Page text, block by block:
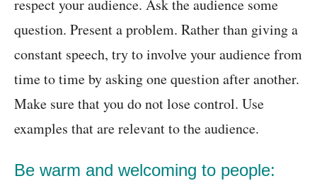
respect your audience. Ask the audience some
question. Present a problem. Rather than giving a
constant speech, try to involve your audience from
time to time by asking one question after another.
Make sure that you do not lose control. Use
examples that are relevant to the audience.
Be warm and welcoming to people: